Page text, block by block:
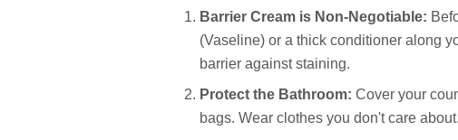
Barrier Cream is Non-Negotiable:
(Vaseline) or a thick conditioner along
barrier against staining.
Protect the Bathroom: Cover your
bags. Wear clothes you don't care